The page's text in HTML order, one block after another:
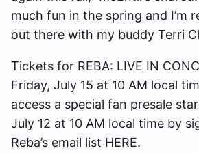
much fun in the spring and I’m
out there with my buddy Terri
Tickets for REBA: LIVE IN
Friday, July 15 at 10 AM local
access a special fan presale
July 12 at 10 AM local time by
Reba’s email list HERE.